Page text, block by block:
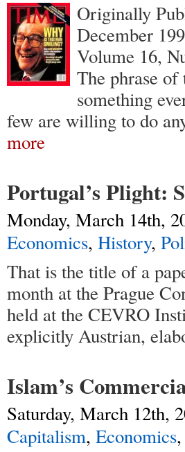
Originally
December
Volume 16,
The phrase of
something
few are willing to do
more
Portugal’s Plight:
Monday, March 14th,
Economics, History,
That is the title of a
month at the Prague
held at the CEVRO
explicitly Austrian,
Islam’s
Saturday, March 12th,
Capitalism, Economics,